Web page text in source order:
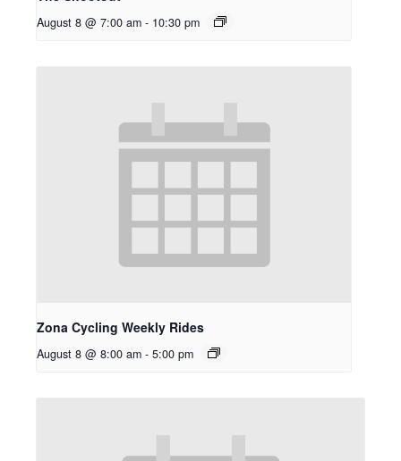
August 8 @ 7:00 am - 10:30 pm
Zona Cycling Weekly Rides
August 8 @ 8:00 am - 5:00 pm